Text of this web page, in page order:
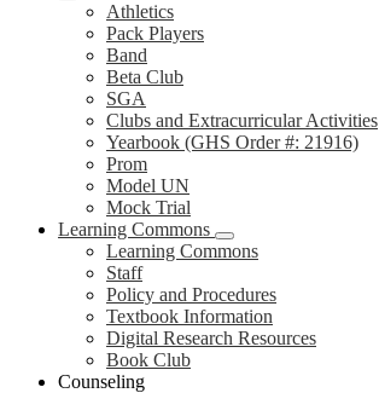
Athletics
Pack Players
Band
Beta Club
SGA
Clubs and Extracurricular Activities
Yearbook (GHS Order #: 21916)
Prom
Model UN
Mock Trial
Learning Commons
Learning Commons
Staff
Policy and Procedures
Textbook Information
Digital Research Resources
Book Club
Counseling